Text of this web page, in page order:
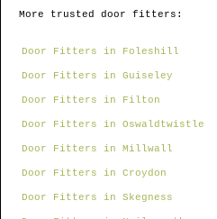
More trusted door fitters:
Door Fitters in Foleshill
Door Fitters in Guiseley
Door Fitters in Filton
Door Fitters in Oswaldtwistle
Door Fitters in Millwall
Door Fitters in Croydon
Door Fitters in Skegness